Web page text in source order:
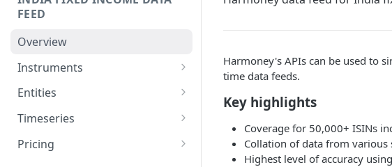
FEED
Overview
Instruments
List Instruments
Get Instrument
Get Instrument By Isin
Entities
Get Entity
Timeseries
Get Aggregated Trades
Pricing
Harmoney's APIs can be used to
time data feeds.
Key highlights
Coverage for 50,000+ ISINs
Collation of data from various
Highest level of accuracy